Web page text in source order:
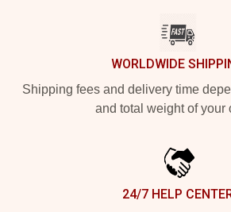
WORLDWIDE
Shipping fees and delivery time
and total weight of your
24/7 HELP